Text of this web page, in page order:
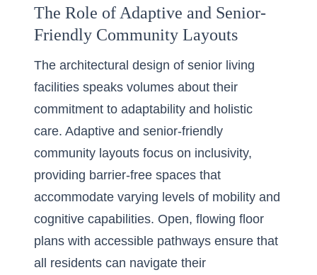
The Role of Adaptive and Senior-
Friendly Community Layouts
The architectural design of senior living
facilities speaks volumes about their
commitment to adaptability and holistic
care. Adaptive and senior-friendly
community layouts focus on inclusivity,
providing barrier-free spaces that
accommodate varying levels of mobility and
cognitive capabilities. Open, flowing floor
plans with accessible pathways ensure that
all residents can navigate their